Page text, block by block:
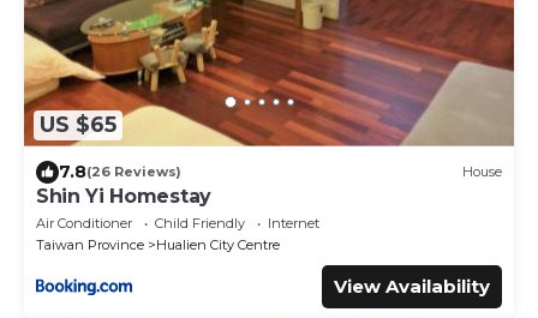
US $65
7.8(26 Reviews) House
Shin Yi Homestay
Air Conditioner Child Friendly
Internet
Taiwan Province
Hualien City Centre
View Availability